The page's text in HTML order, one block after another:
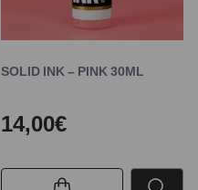
SOLID INK – PINK 30ML
14,00€